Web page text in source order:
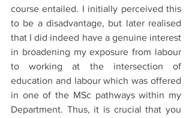
course entailed. I initially perceived this
to be a disadvantage, but later realised
that I did indeed have a genuine interest
in broadening my exposure from labour
to working at the intersection of
education and labour which was offered
in one of the MSc pathways within my
Department. Thus, it is crucial that you